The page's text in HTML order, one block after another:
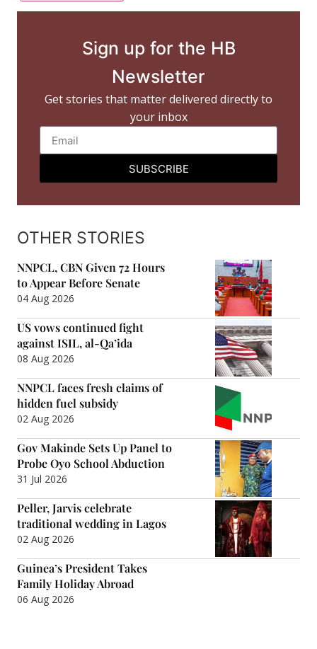
Sign up for the HB
Newsletter
Get stories that matter delivered directly to
your inbox
SUBSCRIBE
OTHER STORIES
NNPCL, CBN Given 72 Hours
to Appear Before Senate
04 Aug 2026
US vows continued fight
against ISIL, al-Qa’ida
08 Aug 2026
NNPCL faces fresh claims of
hidden fuel subsidy
02 Aug 2026
Gov Makinde Sets Up Panel to
Probe Oyo School Abduction
31 Jul 2026
Peller, Jarvis celebrate
traditional wedding in Lagos
02 Aug 2026
Guinea’s President Takes
Family Holiday Abroad
06 Aug 2026